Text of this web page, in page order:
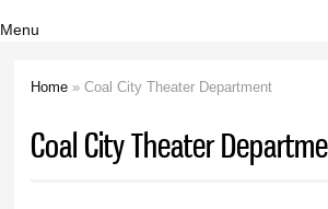
Menu
Home » Coal City Theater Department
Coal City Theater